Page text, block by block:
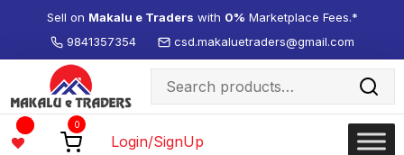
9841357354 csd.makaluetraders@gmail.com
Sell on Makalu e Traders with 0% Marketplace Fees.*
Search
for:
Wishlist
0
Login/SignUp